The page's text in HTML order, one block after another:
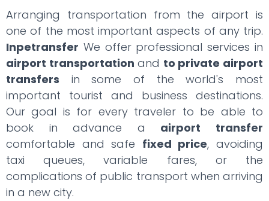
Arranging transportation from the airport is
one of the most important aspects of any trip.
Inpetransfer We offer professional services in
airport transportation and to private airport
transfers in some of the world's most
important tourist and business destinations.
Our goal is for every traveler to be able to
book in advance a airport transfer
comfortable and safe fixed price, avoiding
taxi queues, variable fares, or the
complications of public transport when arriving
in a new city.